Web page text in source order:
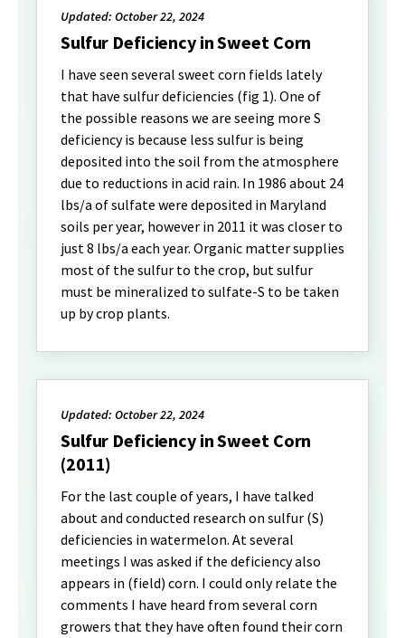
Updated: October 22, 2024
Sulfur Deficiency in Sweet Corn
I have seen several sweet corn fields lately
that have sulfur deficiencies (fig 1). One of
the possible reasons we are seeing more S
deficiency is because less sulfur is being
deposited into the soil from the atmosphere
due to reductions in acid rain. In 1986 about 24
lbs/a of sulfate were deposited in Maryland
soils per year, however in 2011 it was closer to
just 8 lbs/a each year. Organic matter supplies
most of the sulfur to the crop, but sulfur
must be mineralized to sulfate-S to be taken
up by crop plants.
Updated: October 22, 2024
Sulfur Deficiency in Sweet Corn
(2011)
For the last couple of years, I have talked
about and conducted research on sulfur (S)
deficiencies in watermelon. At several
meetings I was asked if the deficiency also
appears in (field) corn. I could only relate the
comments I have heard from several corn
growers that they have often found their corn